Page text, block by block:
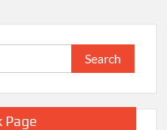
Search
for:
Page